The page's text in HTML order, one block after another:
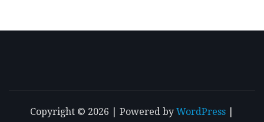
Copyright © 2026 | Powered by WordPress